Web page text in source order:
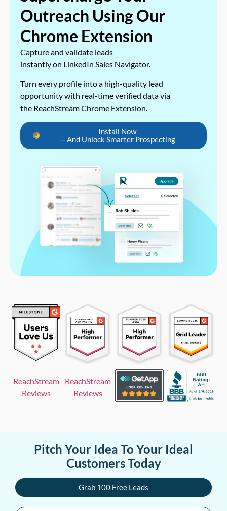
Outreach Using Our
Chrome Extension
Capture and validate leads
instantly on LinkedIn Sales Navigator.
Turn every profile into a high-quality lead
opportunity with real-time verified data via
the ReachStream Chrome Extension.
Install Now
— And Unlock Smarter Prospecting
ReachStream
Reviews
ReachStream
Reviews
Pitch Your Idea To Your Ideal
Customers Today
Grab 100 Free Leads